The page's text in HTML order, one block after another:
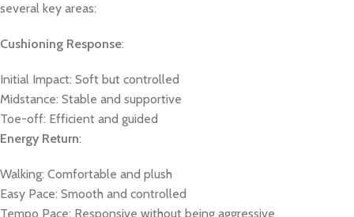
several key areas:
Cushioning Response:
Initial Impact: Soft but controlled
Midstance: Stable and supportive
Toe-off: Efficient and guided
Energy Return:
Walking: Comfortable and plush
Easy Pace: Smooth and controlled
Tempo Pace: Responsive without being aggressive